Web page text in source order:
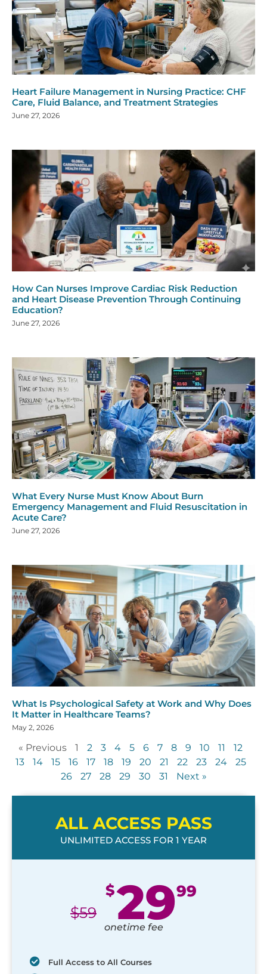
Heart Failure Management in Nursing Practice: CHF
Care, Fluid Balance, and Treatment Strategies
June 27, 2026
How Can Nurses Improve Cardiac Risk Reduction
and Heart Disease Prevention Through Continuing
Education?
June 27, 2026
What Every Nurse Must Know About Burn
Emergency Management and Fluid Resuscitation in
Acute Care?
June 27, 2026
What Is Psychological Safety at Work and Why Does
It Matter in Healthcare Teams?
May 2, 2026
« Previous 1 2 3 4 5 6 7 8 9 10 11
12
13
14 15 16 17 18 19 20 21 22 23 24
25
26
27 28 29 30 31 Next »
ALL ACCESS PASS
UNLIMITED ACCESS FOR 1 YEAR
$59
$2999
onetime fee
Full Access to All Courses